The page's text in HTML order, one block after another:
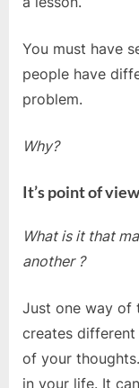
You must have
people have
problem.
Why?
It’s point of
What is it that
another ?
Just one way of
creates
of your
in your life. It